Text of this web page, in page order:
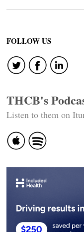
FOLLOW US
THCB's
Listen to them on